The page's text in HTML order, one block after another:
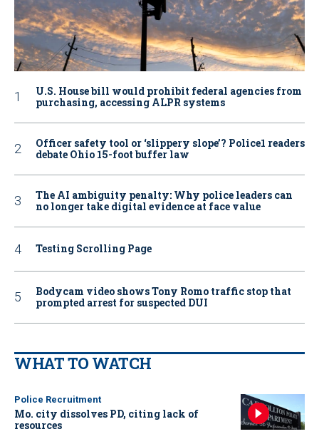
U.S. House bill would prohibit federal agencies from
purchasing, accessing ALPR systems
Officer safety tool or ‘slippery slope’? Police1 readers
debate Ohio 15-foot buffer law
The AI ambiguity penalty: Why police leaders can
no longer take digital evidence at face value
Testing Scrolling Page
Bodycam video shows Tony Romo traffic stop that
prompted arrest for suspected DUI
WHAT TO WATCH
Police Recruitment
Mo. city dissolves PD, citing lack of
resources